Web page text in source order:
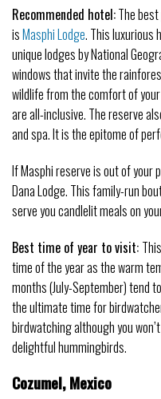
Recommended hotel:The
isMasphi Lodge. This luxurious
unique lodges by National
windows that invite the
wildlife from the comfort of
are all-inclusive. The reserve
and spa. It is the epitome of
If Masphi reserve is out of your
Dana Lodge. This family-run
serve you candlelit meals on
Best time of year to visit:
time of the year as the warm
months (July-September) tend
the ultimate time for
birdwatching although you
delightful hummingbirds.
Cozumel, Mexico